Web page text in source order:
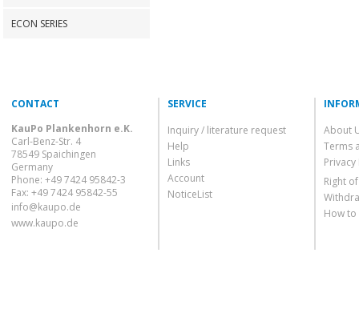
ECON SERIES
CONTACT
KauPo Plankenhorn e.K.
Carl-Benz-Str. 4
78549 Spaichingen
Germany
Phone: +49 7424 95842-3
Fax: +49 7424 95842-55
info@kaupo.de
www.kaupo.de
SERVICE
Inquiry / literature request
Help
Links
Account
NoticeList
About
Terms
Privacy
Right
How